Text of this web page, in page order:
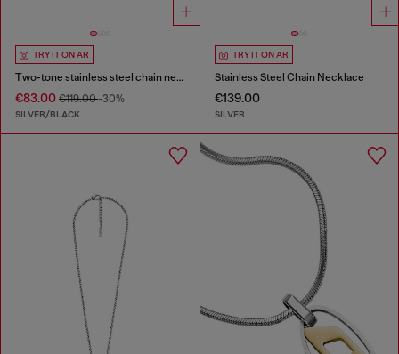
TRY IT ON AR
Two-tone stainless steel chain necklace
€83.00 €119.00-30%
SILVER/BLACK
TRY IT ON AR
Stainless Steel Chain Necklace
€139.00
SILVER